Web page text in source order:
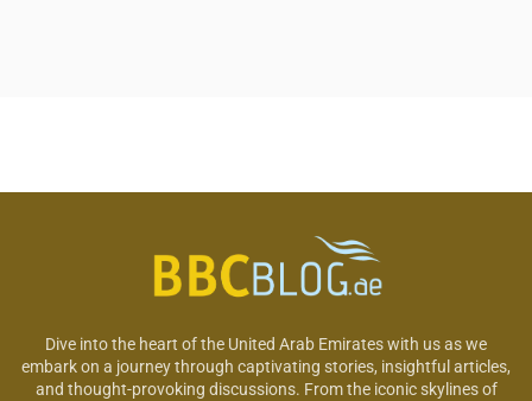
Dive into the heart of the United Arab Emirates with us as we
embark on a journey through captivating stories, insightful articles,
and thought-provoking discussions. From the iconic skylines of